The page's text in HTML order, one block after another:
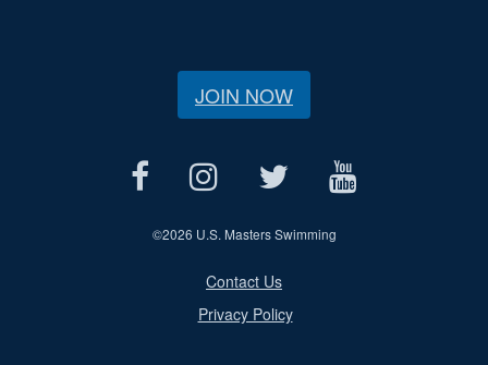
JOIN NOW
©2026 U.S. Masters Swimming
Contact Us
Privacy Policy